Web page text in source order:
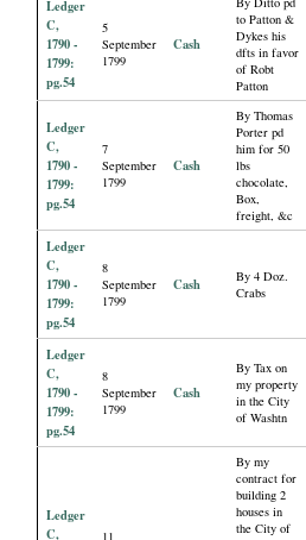
Ledger
C,
1790 -
1799:
pg.54
5
September
1799
Cash
to Patton &
Dykes his
dfts in favor
of Robt
Patton
Ledger
C,
1790 -
1799:
pg.54
7
September
1799
Cash
By Thomas
Porter pd
him for 50
lbs
chocolate,
Box,
freight, &c
Ledger
C,
1790 -
1799:
pg.54
8
September
1799
Cash
By 4 Doz.
Crabs
Ledger
C,
1790 -
1799:
pg.54
8
September
1799
Cash
By Tax on
my property
in the City
of Washtn
Ledger
C,
11
By my
contract for
building 2
houses in
the City of